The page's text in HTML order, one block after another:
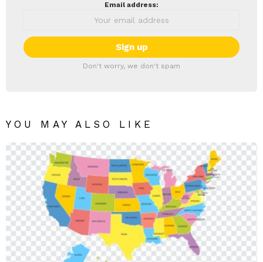
Email address:
Don't worry, we don't spam
YOU MAY ALSO LIKE